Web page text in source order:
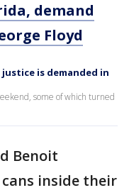
demand
Floyd
is demanded in
some of which turned
Benoit
inside their